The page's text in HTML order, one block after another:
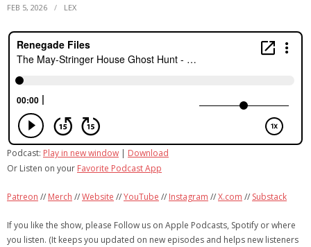
FEB 5, 2026 LEX
Podcast: Play in new window | Download
Or Listen on your Favorite Podcast App
Patreon // Merch //Website //YouTube // Instagram //X.com // Substack
If you like the show, please Follow us on Apple Podcasts, Spotify or where
you listen. (It keeps you updated on new episodes and helps new listeners